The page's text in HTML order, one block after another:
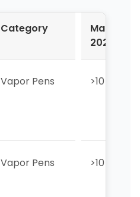
Category
Mar-
2026
Vapor Pens >10
Vapor Pens >10